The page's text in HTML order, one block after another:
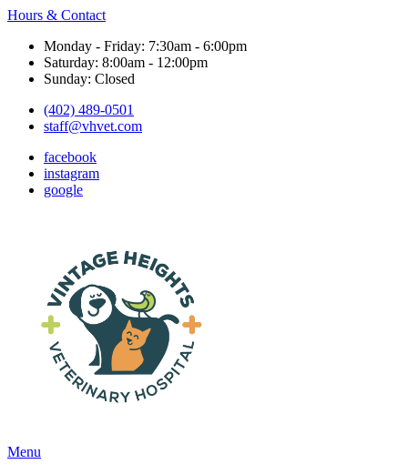
Hours & Contact
Monday - Friday: 7:30am - 6:00pm
Saturday: 8:00am - 12:00pm
Sunday: Closed
(402) 489-0501
staff@vhvet.com
facebook
instagram
google
Main
Menu